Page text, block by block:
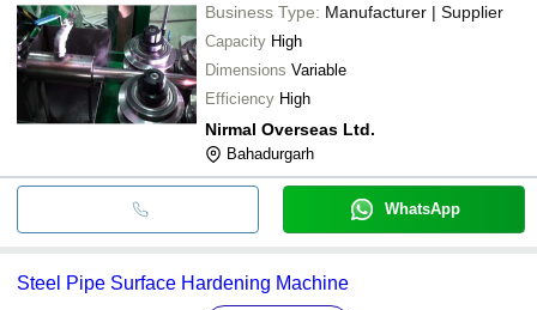
Business Type: Manufacturer | Supplier
Capacity High
Dimensions Variable
Efficiency High
Nirmal Overseas Ltd.
Bahadurgarh
WhatsApp
Steel Pipe Surface Hardening Machine